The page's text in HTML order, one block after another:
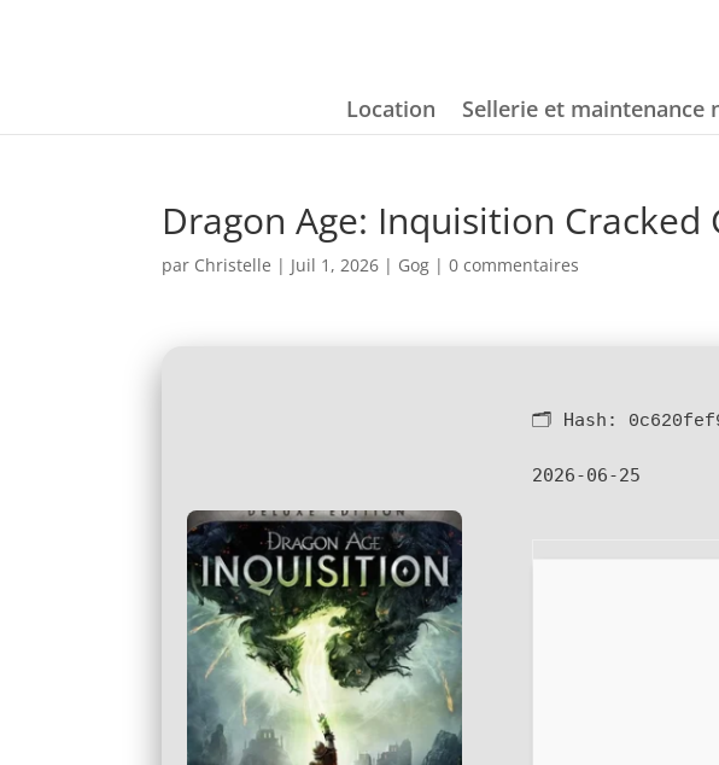
Location Sellerie et maintenance
Dragon Age: Inquisition Cracked
par Christelle | Juil 1, 2026 | Gog |0 commentaires
🗂 Hash:
2026-06-25